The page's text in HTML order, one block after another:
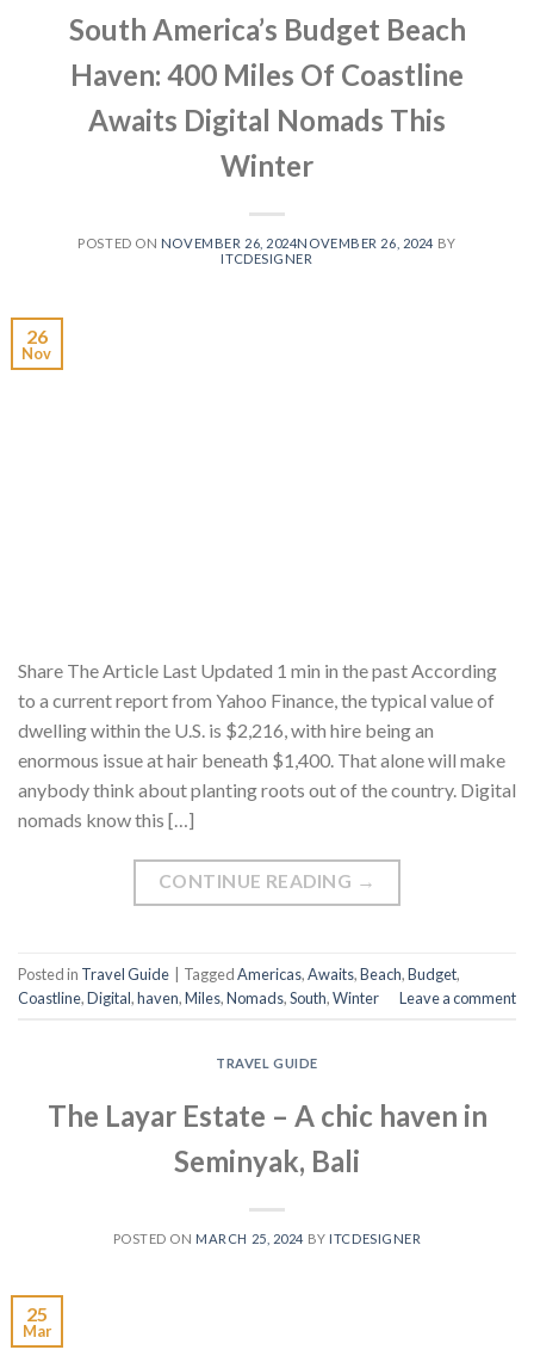
South America’s Budget Beach
Haven: 400 Miles Of Coastline
Awaits Digital Nomads This
Winter
POSTED ON NOVEMBER 26, 2024NOVEMBER 26, 2024 BY
ITCDESIGNER
26
Nov
Share The Article Last Updated 1 min in the past According
to a current report from Yahoo Finance, the typical value of
dwelling within the U.S. is $2,216, with hire being an
enormous issue at hair beneath $1,400. That alone will make
anybody think about planting roots out of the country. Digital
nomads know this […]
CONTINUE READING →
Posted in Travel Guide TaggedAmericas,Awaits,Beach,Budget,
Coastline,Digital,haven,Miles,Nomads,South,Winter Leave a comment
TRAVEL GUIDE
The Layar Estate – A chic haven in
Seminyak, Bali
POSTED ON MARCH 25, 2024 BY ITCDESIGNER
25
Mar